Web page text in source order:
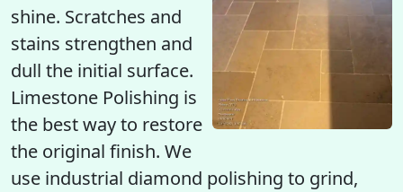
shine. Scratches and
stains strengthen and
dull the initial surface.
Limestone Polishing is
the best way to restore
the original finish. We
use industrial diamond polishing to grind,